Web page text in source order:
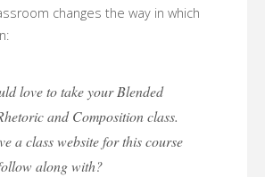
changes the way in which
love to take your Blended
and Composition class.
a class website for this course
along with?